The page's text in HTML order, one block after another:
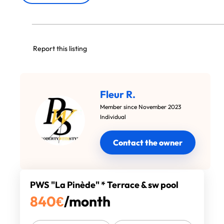
Report this listing
Fleur R.
Member since November 2023
Individual
Contact the owner
PWS "La Pinède" * Terrace & sw pool
840€/month